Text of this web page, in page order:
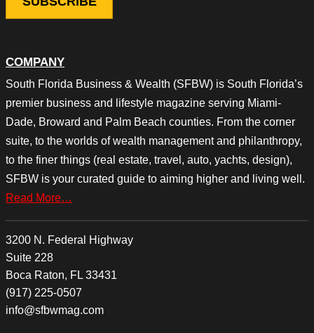
COMPANY
South Florida Business & Wealth (SFBW) is South Florida’s
premier business and lifestyle magazine serving Miami-
Dade, Broward and Palm Beach counties. From the corner
suite, to the worlds of wealth management and philanthropy,
to the finer things (real estate, travel, auto, yachts, design),
SFBW is your curated guide to aiming higher and living well.
Read More…
3200 N. Federal Highway
Suite 228
Boca Raton, FL 33431
(917) 225-0507
info@sfbwmag.com